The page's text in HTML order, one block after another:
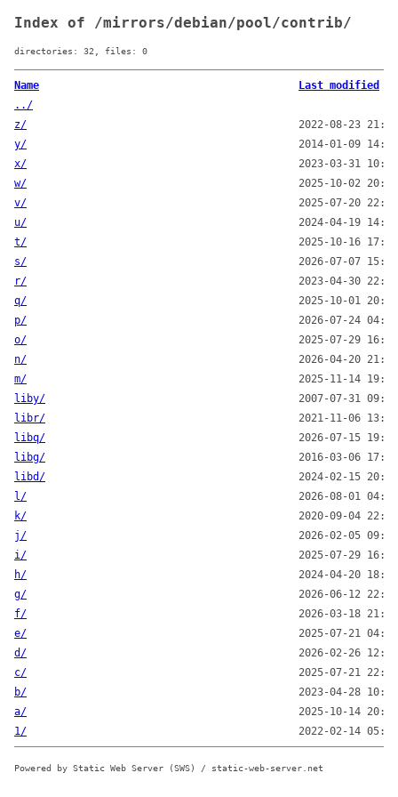
Index of /mirrors/debian/pool/contrib/
directories: 32, files: 0
Name
Last modified
../
z/
2022-08-23
y/
2014-01-09
x/
2023-03-31
w/
2025-10-02
v/
2025-07-20
u/
2024-04-19
t/
2025-10-16
s/
2026-07-07
r/
2023-04-30
q/
2025-10-01
p/
2026-07-24
o/
2025-07-29
n/
2026-04-20
m/
2025-11-14
liby/
2007-07-31
libr/
2021-11-06
libq/
2026-07-15
libg/
2016-03-06
libd/
2024-02-15
l/
2026-08-01
k/
2020-09-04
j/
2026-02-05
i/
2025-07-29
h/
2024-04-20
g/
2026-06-12
f/
2026-03-18
e/
2025-07-21
d/
2026-02-26
c/
2025-07-21
b/
2023-04-28
a/
2025-10-14
1/
2022-02-14
Powered by Static Web Server (SWS) / static-web-server.net